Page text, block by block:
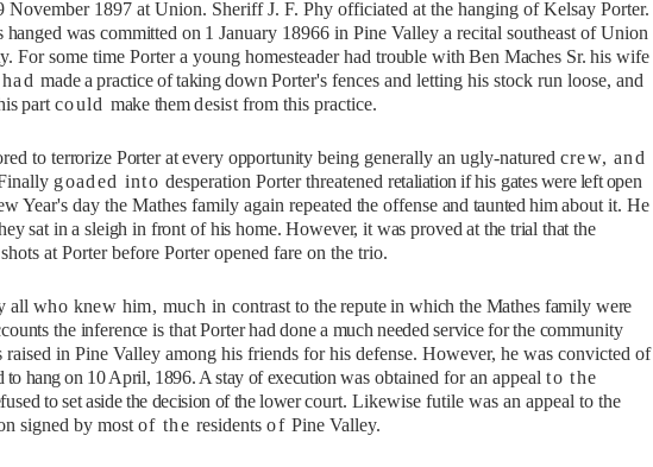
November 1897 at Union. Sheriff J. F. Phy officiated at the hanging of Kelsay Porter.
hanged was committed on 1 January 18966 in Pine Valley a recital southeast of Union
For some time Porter a young homesteader had trouble with Ben Maches Sr. hiswife
hadmade a practice of taking downPorter's fences and letting his stock run loose, and
part could make themdesistfrom this practice.
to terrorize Porter at every opportunitybeing generally an ugly-naturedcrew, and
goaded intodesperation Porter threatenedretaliation ifhis gates were left open
Year's day the Mathes family again repeated the offense and taunted himabout it. He
sat in a sleigh in front of his home. However, it was proved at the trial that the
at Porter before Porter opened fare on the trio.
all who knew him, much in contrast to the repute in which the Mathes family were
the inference is that Porter had done a much needed service forthe community
raised in Pine Valley among his friends for his defense. However, he was convicted of
to hangon 10 April, 1896. A stay of executionwas obtained for an appealto the
to set aside the decision of the lowercourt. Likewise futile was an appeal to the
signed by most of theresidentsofPine Valley.